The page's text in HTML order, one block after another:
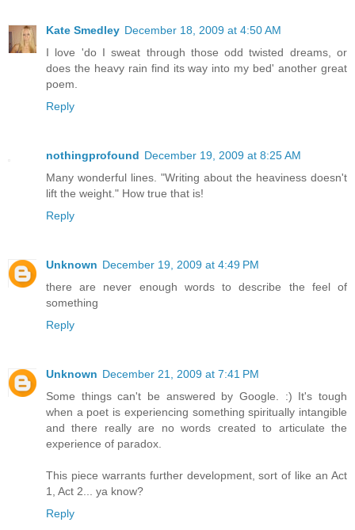
Kate Smedley December 18, 2009 at 4:50 AM
I love 'do I sweat through those odd twisted dreams, or
does the heavy rain find its way into my bed' another great
poem.
Reply
nothingprofound December 19, 2009 at 8:25 AM
Many wonderful lines. "Writing about the heaviness doesn't
lift the weight." How true that is!
Reply
Unknown December 19, 2009 at 4:49 PM
there are never enough words to describe the feel of
something
Reply
Unknown December 21, 2009 at 7:41 PM
Some things can't be answered by Google. :) It's tough
when a poet is experiencing something spiritually intangible
and there really are no words created to articulate the
experience of paradox.
This piece warrants further development, sort of like an Act
1, Act 2... ya know?
Reply